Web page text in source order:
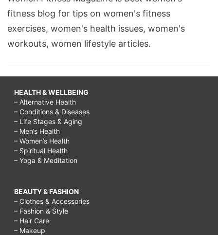
fitness blog for tips on women's fitness
exercises, women's health issues, women's
workouts, women lifestyle articles.
HEALTH & WELLBEING
– Alternative Health
– Conditions & Diseases
– Life Stages & Aging
– Men’s Health
– Women’s Health
– Spiritual Health
– Yoga & Meditation
BEAUTY & FASHION
– Clothes & Accessories
– Fashion & Style
– Hair Care
– Makeup